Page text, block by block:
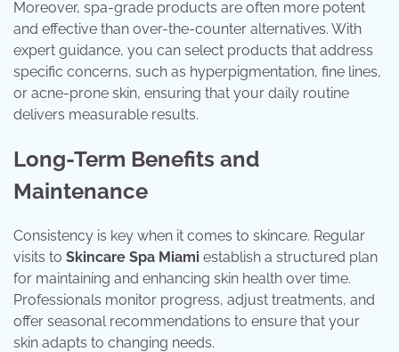
Moreover, spa-grade products are often more potent
and effective than over-the-counter alternatives. With
expert guidance, you can select products that address
specific concerns, such as hyperpigmentation, fine lines,
or acne-prone skin, ensuring that your daily routine
delivers measurable results.
Long-Term Benefits and
Maintenance
Consistency is key when it comes to skincare. Regular
visits to Skincare Spa Miami establish a structured plan
for maintaining and enhancing skin health over time.
Professionals monitor progress, adjust treatments, and
offer seasonal recommendations to ensure that your
skin adapts to changing needs.